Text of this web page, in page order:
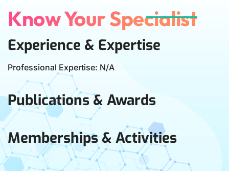
Know Your Specialist
Experience & Expertise
Professional Expertise: N/A
Publications & Awards
Memberships & Activities